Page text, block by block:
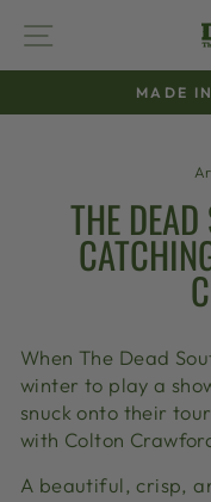
content
SITE
MADE
THE
When The Dead
winter to play a
snuck onto their
with Colton
A beautiful, crisp,